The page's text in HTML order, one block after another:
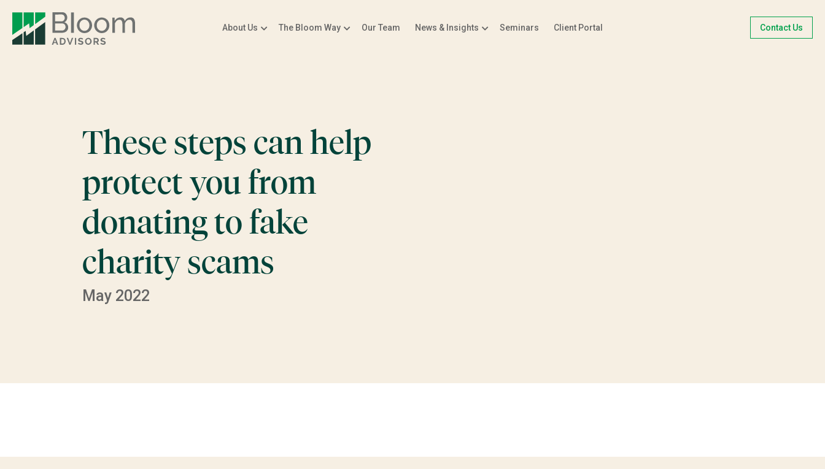
About Us The Bloom Way Our Team News & Insights Seminars Client Portal Contact Us
These steps can help
protect you from
donating to fake
charity scams
May 2022